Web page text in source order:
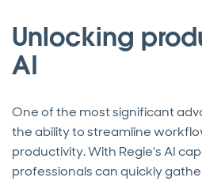
Unlocking
AI
One of the most significant
the ability to streamline
productivity. With Regie's AI
professionals can quickly